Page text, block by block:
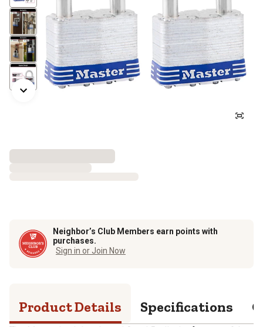
Neighbor’s Club Members earn points with
purchases.
Sign in or Join Now
Product Details Specifications